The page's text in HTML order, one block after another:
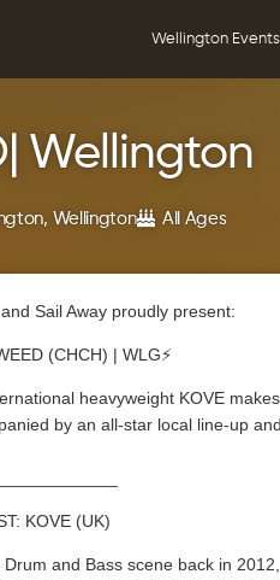
Wellington Events
Wellington
Wellington All Ages
Sail Away proudly present:
(CHCH) | WLG⚡
heavyweight KOVE
by an all-star local line-up
KOVE (UK)
and Bass scene back in